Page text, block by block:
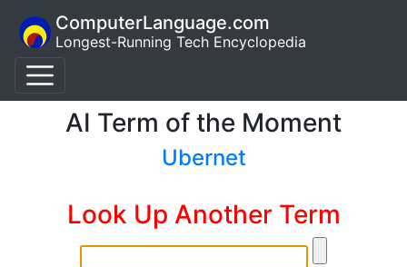
ComputerLanguage.com
Longest-Running Tech Encyclopedia
AI Term of the Moment
Ubernet
Look Up Another Term